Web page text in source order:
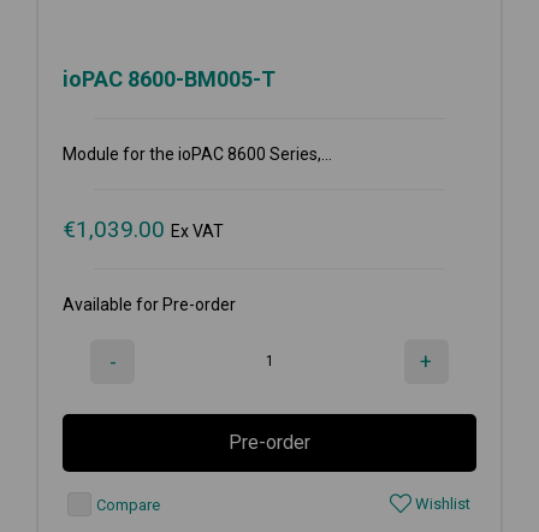
ioPAC 8600-BM005-T
Module for the ioPAC 8600 Series,...
€1,039.00 Ex VAT
Available for Pre-order
- +
Pre-order
Compare Wishlist